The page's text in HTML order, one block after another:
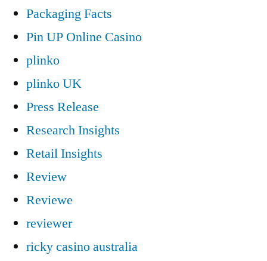
Packaging Facts
Pin UP Online Casino
plinko
plinko UK
Press Release
Research Insights
Retail Insights
Review
Reviewe
reviewer
ricky casino australia